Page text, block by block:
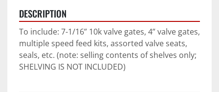
DESCRIPTION
To include: 7-1/16” 10k valve gates, 4” valve gates,
multiple speed feed kits, assorted valve seats,
seals, etc. (note: selling contents of shelves only;
SHELVING IS NOT INCLUDED)